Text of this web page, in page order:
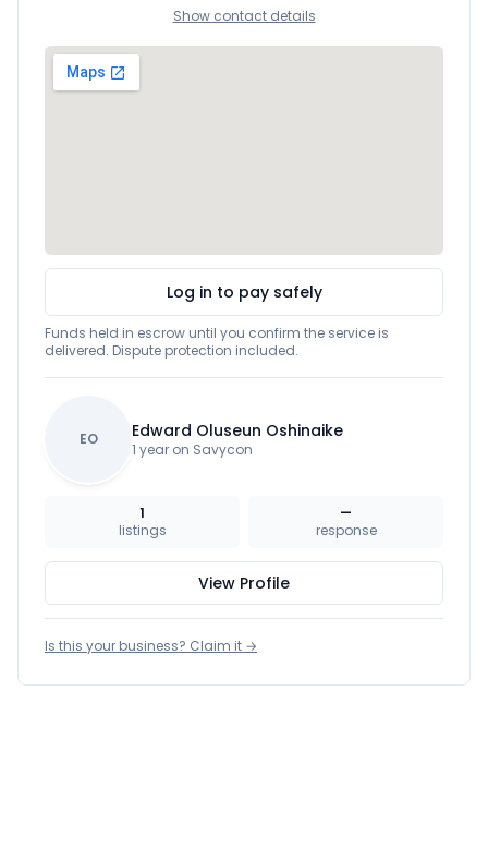
Show contact details
Log in to pay safely
Funds held in escrow until you confirm the service is
delivered. Dispute protection included.
EO Edward Oluseun Oshinaike
1 year on Savycon
1
listings
—
response
View Profile
Is this your business? Claim it →